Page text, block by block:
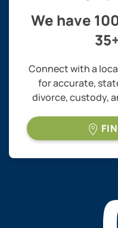
We have
Connect with a
for accurate,
divorce, custody,